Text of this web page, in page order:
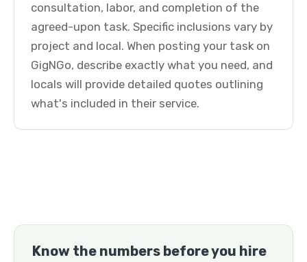
consultation, labor, and completion of the
agreed-upon task. Specific inclusions vary by
project and local. When posting your task on
GigNGo, describe exactly what you need, and
locals will provide detailed quotes outlining
what's included in their service.
Know the numbers before you hire